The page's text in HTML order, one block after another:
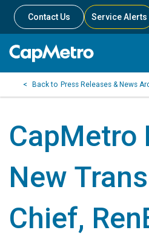
Contact Us Service Alerts
Press Releases & News
CapMetro
New
Chief,